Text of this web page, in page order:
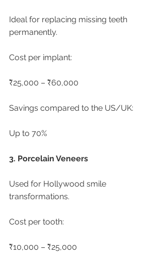
Ideal for replacing missing teeth
permanently.
Cost per implant:
₹25,000 – ₹60,000
Savings compared to the US/UK:
Up to 70%
3. Porcelain Veneers
Used for Hollywood smile
transformations.
Cost per tooth:
₹10,000 – ₹25,000